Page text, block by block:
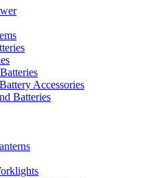
Accessories
Batteries